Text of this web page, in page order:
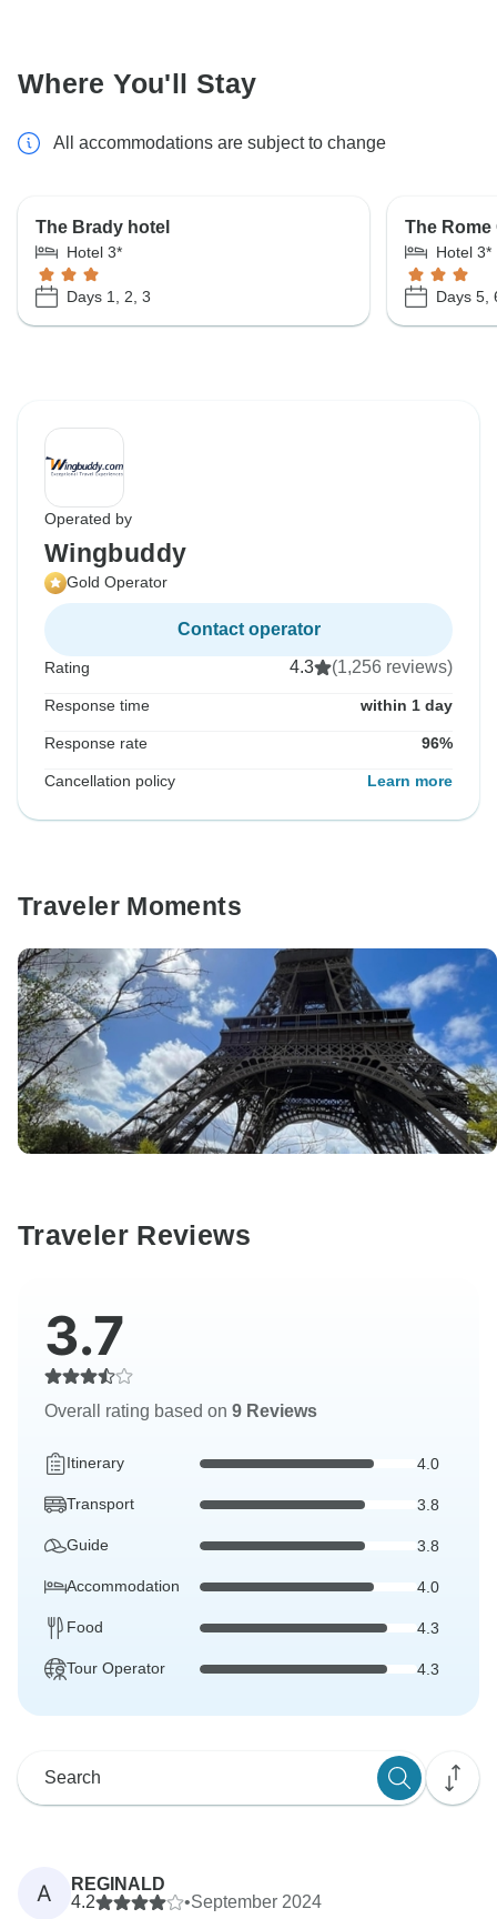
Where You'll Stay
All accommodations are subject to change
The Brady hotel
Hotel 3*
Days 1, 2, 3
The Rome
Hotel 3*
Days 5,
Operated by
Wingbuddy
Gold Operator
Contact operator
Rating 4.3 (1,256 reviews)
Response time within 1 day
Response rate 96%
Cancellation policy Learn more
Traveler Moments
Traveler Reviews
3.7
Overall rating based on 9 Reviews
Itinerary 4.0
Transport 3.8
Guide 3.8
Accommodation 4.0
Food 4.3
Tour Operator 4.3
A
REGINALD
4.2
•September 2024